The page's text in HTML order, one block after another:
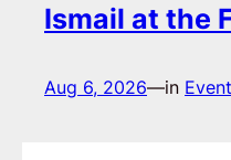
Ismail at the
Aug 6, 2026—in